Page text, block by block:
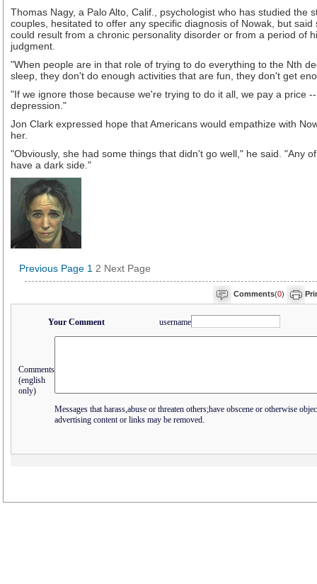
Thomas Nagy, a Palo Alto, Calif., psychologist who has studied the
couples, hesitated to offer any specific diagnosis of Nowak, but
could result from a chronic personality disorder or from a period of
judgment.
"When people are in that role of trying to do everything to the Nth
sleep, they don't do enough activities that are fun, they don't get
"If we ignore those because we're trying to do it all, we pay a price
depression."
Jon Clark expressed hope that Americans would empathize with
her.
"Obviously, she had some things that didn't go well," he said. "Any
have a dark side."
Previous Page 1 2 Next Page
Comments(0)